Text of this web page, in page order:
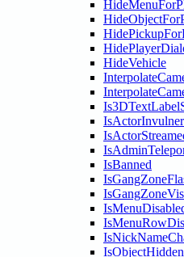
HideVehicle
IsBanned